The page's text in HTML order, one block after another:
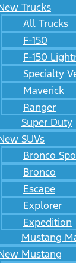
Trucks
All Trucks
F-150
F-150
Specialty
Maverick
Ranger
Super Duty
SUVs
Bronco
Bronco
Escape
Explorer
Expedition
Mustang
Mustang